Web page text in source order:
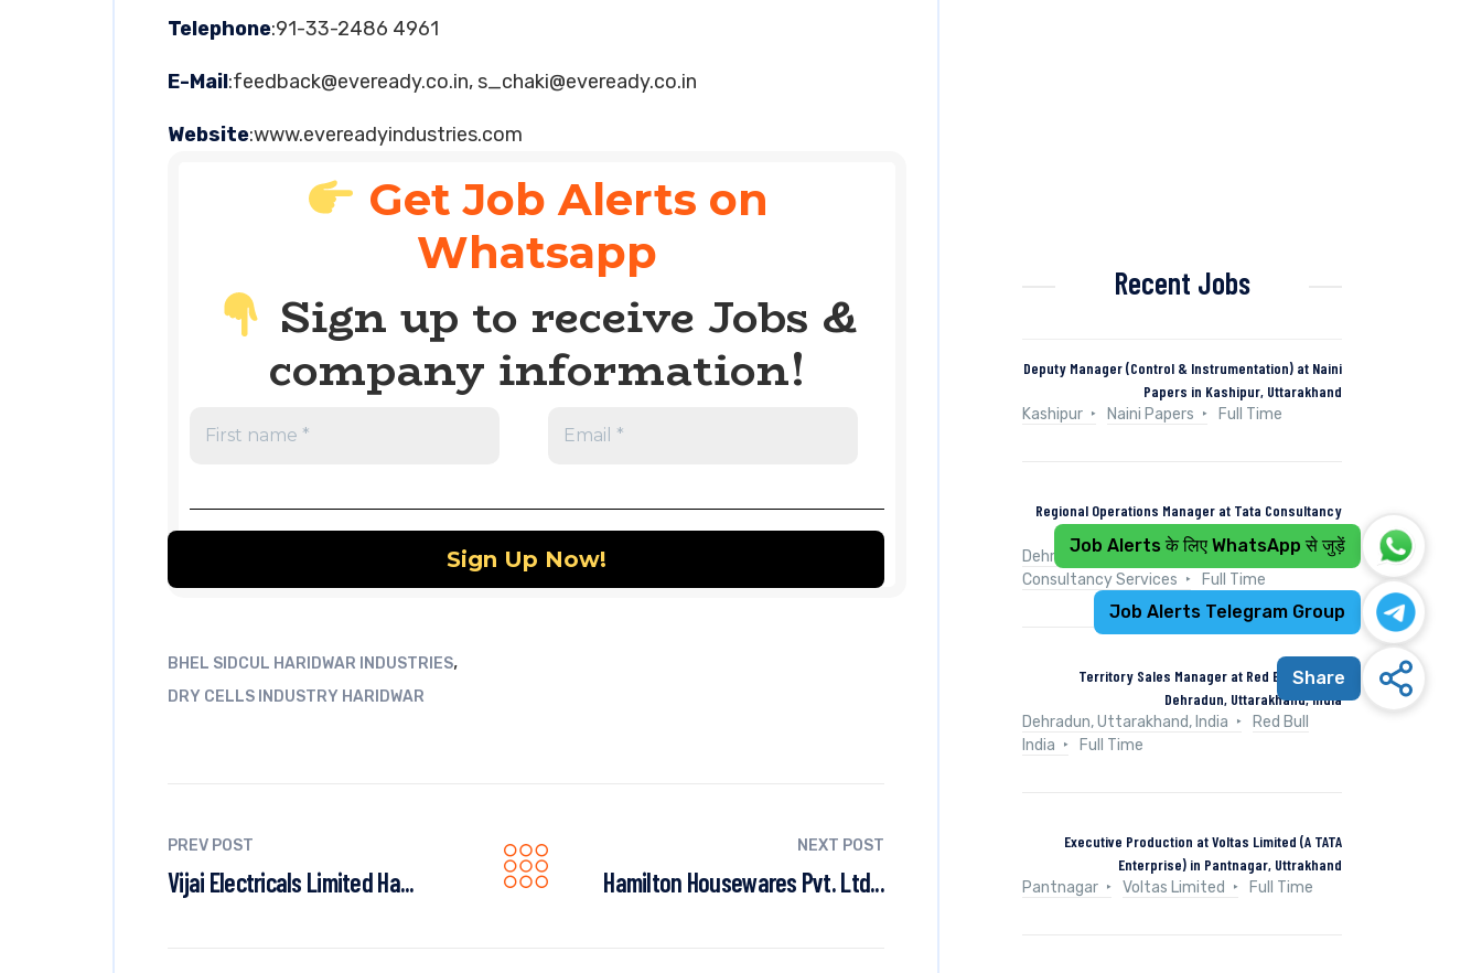
Telephone:91-33-2486 4961
E-Mail:feedback@eveready.co.in,s_chaki@eveready.co.in
Website:www.evereadyindustries.com
Get Job Alerts on
Whatsapp
Sign up to receive Jobs &
company information!
BHEL SIDCUL HARIDWAR INDUSTRIES,
DRY CELLS INDUSTRY HARIDWAR
PREV POST
Vijai Electricals Limited Ha...
NEXT POST
Hamilton Housewares Pvt. Ltd...
Recent Jobs
Deputy Manager (Control & Instrumentation) at Naini
Papers in Kashipur, Uttarakhand
Kashipur
Naini Papers Full Time
Regional Operations Manager at Tata Consultancy
Services in Dehradun, Uttarakhand, India
Dehradun, Uttarakhand, India
Tata
Consultancy Services
Full Time
Territory Sales Manager at Red Bull India in
Dehradun, Uttarakhand, India
Dehradun, Uttarakhand, India
Red Bull
India
Full Time
Executive Production at Voltas Limited (A TATA
Enterprise) in Pantnagar, Uttrakhand
Pantnagar
Voltas Limited Full Time
Job Alerts के लिए WhatsApp से जुड़ें
Job Alerts Telegram Group
Share